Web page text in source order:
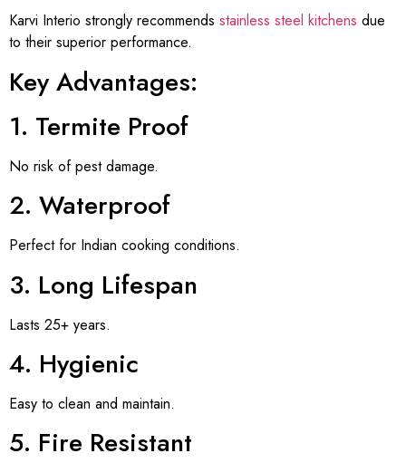
Karvi Interio strongly recommends stainless steel kitchens due
to their superior performance.
Key Advantages:
1. Termite Proof
No risk of pest damage.
2. Waterproof
Perfect for Indian cooking conditions.
3. Long Lifespan
Lasts 25+ years.
4. Hygienic
Easy to clean and maintain.
5. Fire Resistant